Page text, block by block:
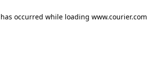
occurred while loading www.courier.com